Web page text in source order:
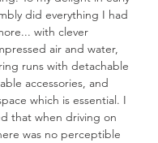
did everything I had
with clever
air and water,
runs with detachable
accessories, and
which is essential. I
that when driving on
was no perceptible